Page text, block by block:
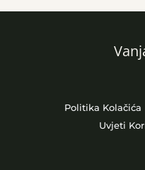
Politika Kolačića
Uvjeti